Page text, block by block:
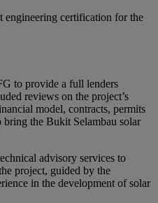
engineering certification for the
to provide a full lenders
reviews on the project’s
model, contracts, permits
the Bukit Selambau solar
advisory services to
project, guided by the
in the development of solar